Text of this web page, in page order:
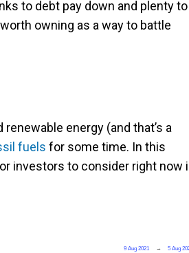
to debt pay down and plenty to
owning as a way to battle
energy (and that’s a
fuels for some time. In this
investors to consider right now
9 Aug 2021 → 5 Aug